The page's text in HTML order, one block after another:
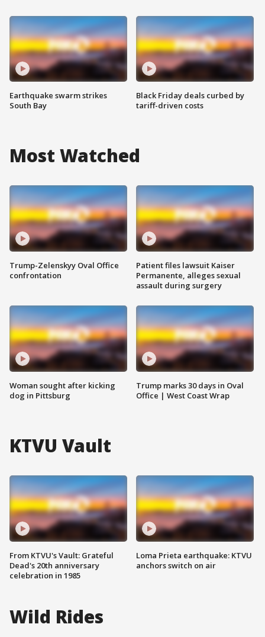
Earthquake swarm strikes
South Bay
Black Friday deals curbed by
tariff-driven costs
Most Watched
Trump-Zelenskyy Oval Office
confrontation
Woman sought after kicking
dog in Pittsburg
Patient files lawsuit Kaiser
Permanente, alleges sexual
assault during surgery
Trump marks 30 days in Oval
Office | West Coast Wrap
KTVU Vault
From KTVU's Vault: Grateful
Dead's 20th anniversary
celebration in 1985
Loma Prieta earthquake: KTVU
anchors switch on air
Wild Rides